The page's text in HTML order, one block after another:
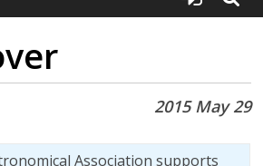
2015 May 29
Association supports